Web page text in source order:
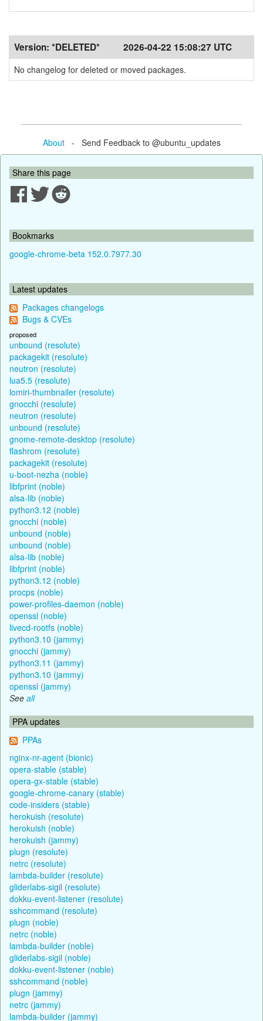
Version: *DELETED* 2026-04-22 15:08:27 UTC
No changelog for deleted or moved packages.
About- Send Feedback to @ubuntu_updates
Share this page
Bookmarks
google-chrome-beta 152.0.7977.30
Latest updates
Packages changelogs
Bugs & CVEs
proposed
unbound (resolute)
packagekit (resolute)
neutron (resolute)
lua5.5 (resolute)
lomiri-thumbnailer (resolute)
gnocchi (resolute)
neutron (resolute)
unbound (resolute)
gnome-remote-desktop (resolute)
flashrom (resolute)
packagekit (resolute)
u-boot-nezha (noble)
libfprint (noble)
alsa-lib (noble)
python3.12 (noble)
gnocchi (noble)
unbound (noble)
unbound (noble)
alsa-lib (noble)
libfprint (noble)
python3.12 (noble)
procps (noble)
power-profiles-daemon (noble)
openssl (noble)
livecd-rootfs (noble)
python3.10 (jammy)
gnocchi (jammy)
python3.11 (jammy)
python3.10 (jammy)
openssl (jammy)
See all
PPA updates
PPAs
nginx-nr-agent (bionic)
opera-stable (stable)
opera-gx-stable (stable)
google-chrome-canary (stable)
code-insiders (stable)
herokuish (resolute)
herokuish (noble)
herokuish (jammy)
plugn (resolute)
netrc (resolute)
lambda-builder (resolute)
gliderlabs-sigil (resolute)
dokku-event-listener (resolute)
sshcommand (resolute)
plugn (noble)
netrc (noble)
lambda-builder (noble)
gliderlabs-sigil (noble)
dokku-event-listener (noble)
sshcommand (noble)
plugn (jammy)
netrc (jammy)
lambda-builder (jammy)